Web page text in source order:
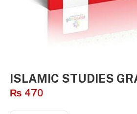
ISLAMIC STUDIES
₨ 470